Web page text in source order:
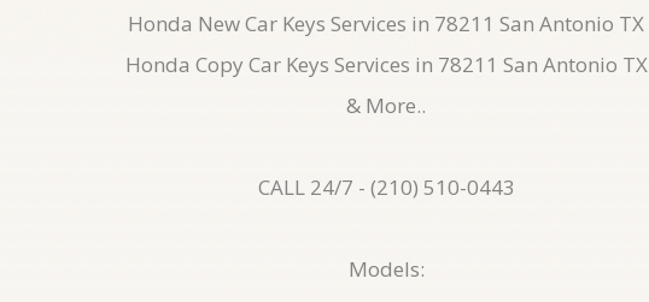
Honda New Car Keys Services in 78211 San Antonio TX
Honda Copy Car Keys Services in 78211 San Antonio TX
& More..
CALL 24/7 - (210) 510-0443
Models: